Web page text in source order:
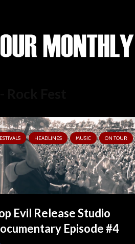
HEADLINES MUSIC ON TOUR
Evil Release Studio
Episode #4